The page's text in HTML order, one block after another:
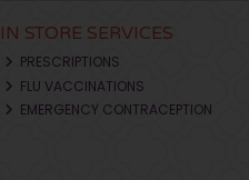
IN STORE SERVICES
PRESCRIPTIONS
FLU VACCINATIONS
EMERGENCY CONTRACEPTION